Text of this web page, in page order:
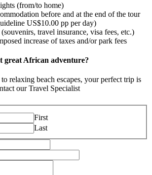
(from/to home)
before and at the end of the tour
US$10.00 pp per day)
travel insurance, visa fees, etc.)
increase of taxes and/or park fees
great African adventure?
relaxing beach escapes, your perfect trip is
our Travel Specialist
First
Last